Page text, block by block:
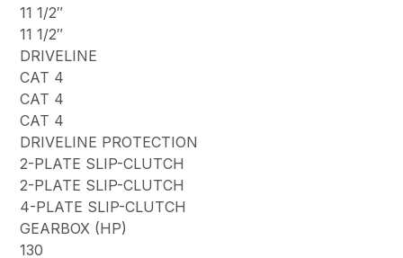
11 1/2″
11 1/2″
DRIVELINE
CAT 4
CAT 4
CAT 4
DRIVELINE PROTECTION
2-PLATE SLIP-CLUTCH
2-PLATE SLIP-CLUTCH
4-PLATE SLIP-CLUTCH
GEARBOX (HP)
130